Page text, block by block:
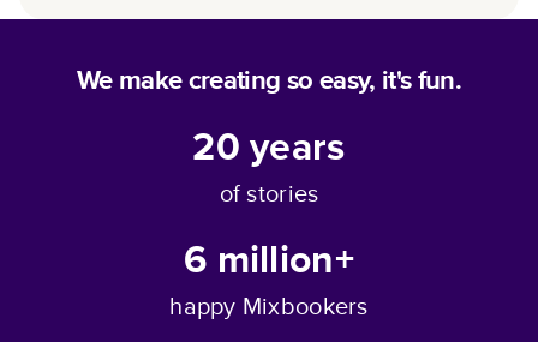
We make creating so easy, it's fun.
20years
of stories
6 million+
happy Mixbookers